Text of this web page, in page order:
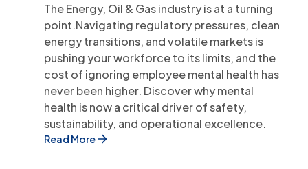
The Energy, Oil & Gas industry is at a turning
point.Navigating regulatory pressures, clean
energy transitions, and volatile markets is
pushing your workforce to its limits, and the
cost of ignoring employee mental health has
never been higher. Discover why mental
health is now a critical driver of safety,
sustainability, and operational excellence.
Read More